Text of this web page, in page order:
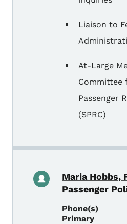
Liaison to
At-Large
Committee
Passenger
(SPRC)
Maria Hobbs,
Passenger
Phone(s)
Primary